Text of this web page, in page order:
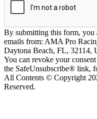
By submitting this form, you
emails from: AMA Pro
Daytona Beach, FL, 32114,
You can revoke your
the SafeUnsubscribe® link,
All Contents © Copyright
Reserved.